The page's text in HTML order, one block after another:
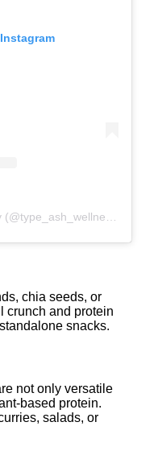
chia seeds, or
crunch and protein
snacks.
not only versatile
based protein.
salads, or